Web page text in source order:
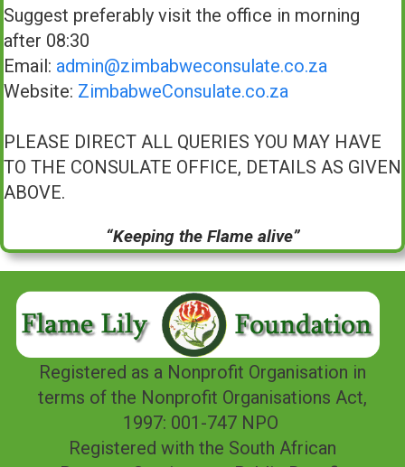
Suggest preferably visit the office in morning
after 08:30
Email: admin@zimbabweconsulate.co.za
Website: ZimbabweConsulate.co.za
PLEASE DIRECT ALL QUERIES YOU MAY HAVE
TO THE CONSULATE OFFICE, DETAILS AS GIVEN
ABOVE.
“Keeping the Flame alive”
Registered as a Nonprofit Organisation in
terms of the Nonprofit Organisations Act,
1997: 001-747 NPO
Registered with the South African